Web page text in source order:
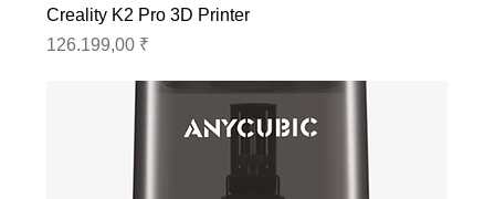
Creality K2 Pro 3D Printer
Preis
126.199,00 ₹